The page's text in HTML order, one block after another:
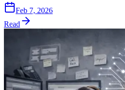
Feb 7, 2026
Read